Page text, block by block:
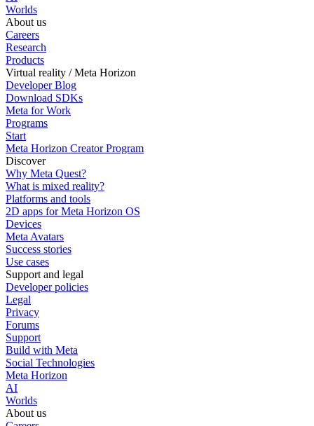
Worlds
About us
Careers
Research
Products
Virtual reality / Meta Horizon
Developer Blog
Download SDKs
Meta for Work
Programs
Start
Meta Horizon Creator Program
Discover
Why Meta Quest?
What is mixed reality?
Platforms and tools
2D apps for Meta Horizon OS
Devices
Meta Avatars
Success stories
Use cases
Support and legal
Developer policies
Legal
Privacy
Forums
Support
Build with Meta
Social Technologies
Meta Horizon
AI
Worlds
About us